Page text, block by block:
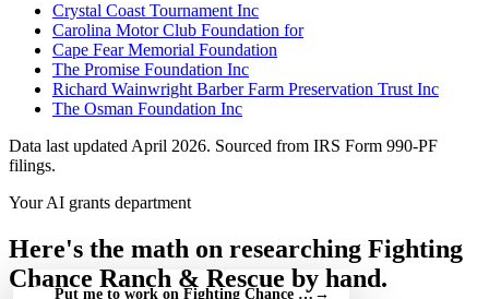
Crystal Coast Tournament Inc
Carolina Motor Club Foundation for
Cape Fear Memorial Foundation
The Promise Foundation Inc
Richard Wainwright Barber Farm Preservation Trust Inc
The Osman Foundation Inc
Data last updated April 2026. Sourced from IRS Form 990-PF
filings.
Your AI grants department
Here's the math on researching Fighting
Chance Ranch & Rescue by hand.
Put me to work on Fighting Chance Ranch & Rescue — free
→